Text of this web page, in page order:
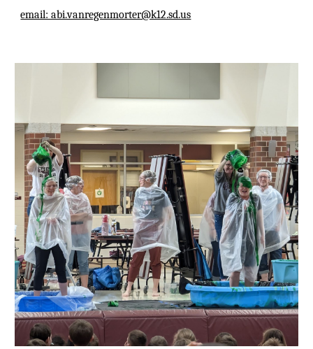
email: abi.vanregenmorter@k12.sd.us